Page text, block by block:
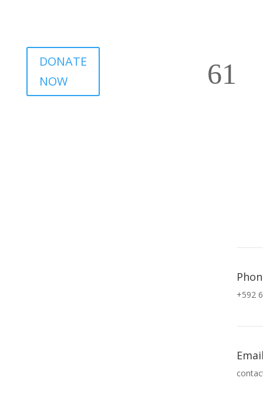
DONATE
NOW
+592